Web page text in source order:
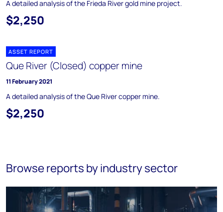
A detailed analysis of the Frieda River gold mine project.
$2,250
ASSET REPORT
Que River (Closed) copper mine
11 February 2021
A detailed analysis of the Que River copper mine.
$2,250
Browse reports by industry sector